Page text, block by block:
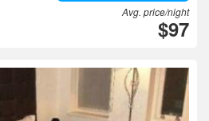
Avg. price/night
$97